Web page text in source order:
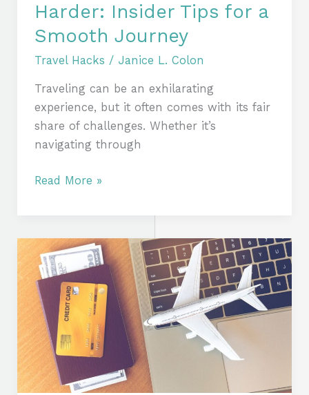
Harder: Insider Tips for a
Smooth Journey
Travel Hacks / Janice L. Colon
Traveling can be an exhilarating
experience, but it often comes with its fair
share of challenges. Whether it’s
navigating through
Read More »
Packing
Perfection:
Essential
Travel
Hacks
for
the
Modern